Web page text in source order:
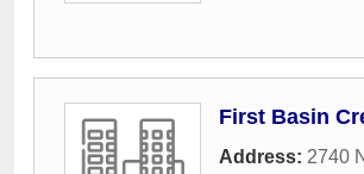
First Basin
Address: 2740